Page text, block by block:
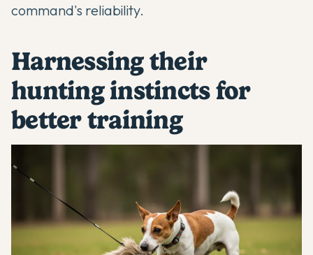
command's reliability.
Harnessing their
hunting instincts for
better training